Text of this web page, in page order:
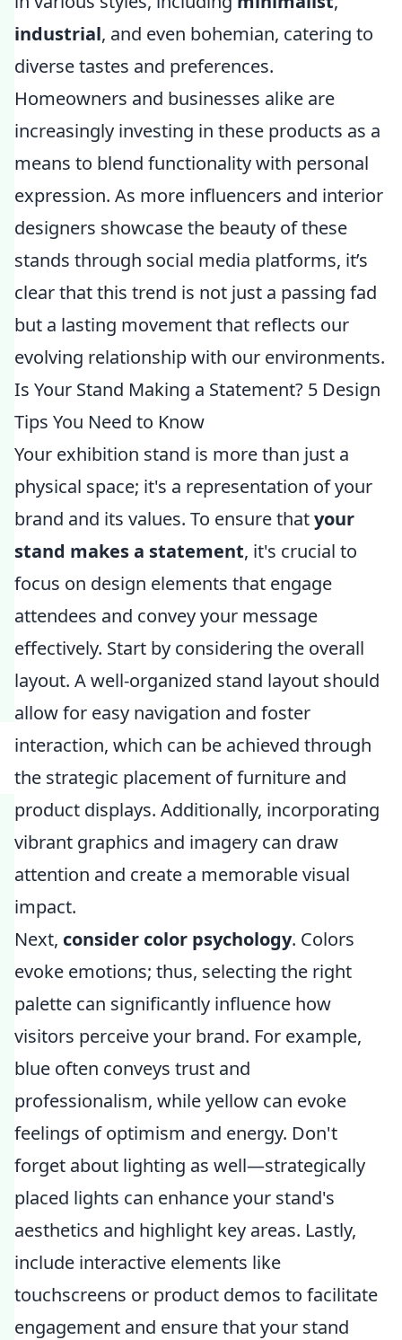
industrial, and even bohemian, catering to
diverse tastes and preferences.
Homeowners and businesses alike are
increasingly investing in these products as a
means to blend functionality with personal
expression. As more influencers and interior
designers showcase the beauty of these
stands through social media platforms, it’s
clear that this trend is not just a passing fad
but a lasting movement that reflects our
evolving relationship with our environments.
Is Your Stand Making a Statement? 5 Design
Tips You Need to Know
Your exhibition stand is more than just a
physical space; it's a representation of your
brand and its values. To ensure thatyour
stand makes a statement, it's crucial to
focus on design elements that engage
attendees and convey your message
effectively. Start by considering the overall
layout. A well-organized stand layout should
allow for easy navigation and foster
interaction, which can be achieved through
the strategic placement of furniture and
product displays. Additionally, incorporating
vibrant graphics and imagery can draw
attention and create a memorable visual
impact.
Next, consider color psychology. Colors
evoke emotions; thus, selecting the right
palette can significantly influence how
visitors perceive your brand. For example,
blue often conveys trust and
professionalism, while yellow can evoke
feelings of optimism and energy. Don't
forget about lighting as well—strategically
placed lights can enhance your stand's
aesthetics and highlight key areas. Lastly,
include interactive elements like
touchscreens or product demos to facilitate
engagement and ensure that your stand